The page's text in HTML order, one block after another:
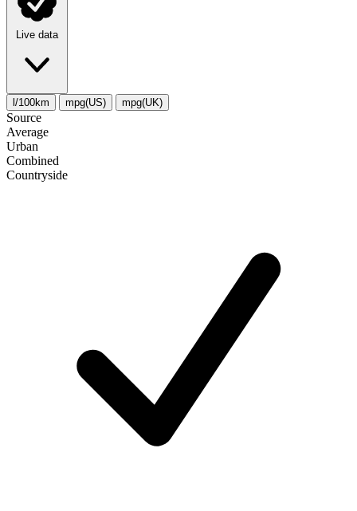
Live data
l/100km mpg(US) mpg(UK)
Source
Average
Urban
Combined
Сountryside